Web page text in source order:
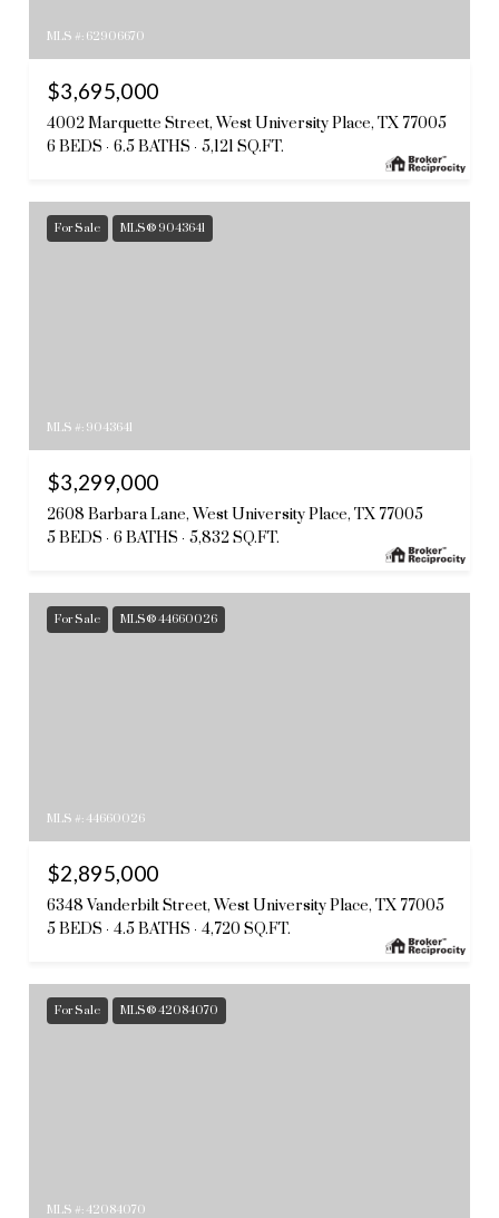
MLS #: 62906670
$3,695,000
4002 Marquette Street, West University Place, TX 77005
6 BEDS
6.5 BATHS 5,121 SQ.FT.
For Sale MLS® 9043641
MLS #: 9043641
$3,299,000
2608 Barbara Lane, West University Place, TX 77005
5 BEDS
6 BATHS 5,832 SQ.FT.
For Sale MLS® 44660026
MLS #: 44660026
$2,895,000
6348 Vanderbilt Street, West University Place, TX 77005
5 BEDS
4.5 BATHS 4,720 SQ.FT.
For Sale MLS® 42084070
MLS #: 42084070